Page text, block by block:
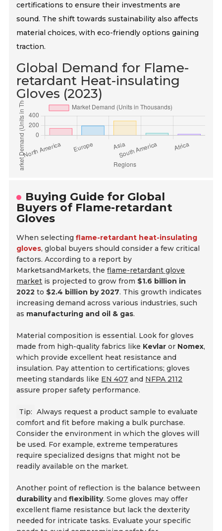
certifications to ensure their investments are
sound. The shift towards sustainability also affects
material choices, with eco-friendly options gaining
traction.
Global Demand for Flame-
retardant Heat-insulating
Gloves (2023)
Buying Guide for Global
Buyers of Flame-retardant
Gloves
When selectingflame-retardant heat-insulating
gloves, global buyers should consider a few critical
factors. According to a report by
MarketsandMarkets, theflame-retardant glove
market is projected to grow from $1.6 billion in
2022 to $2.4 billion by 2027. This growth indicates
increasing demand across various industries, such
as manufacturing and oil & gas.
Material composition is essential. Look for gloves
made from high-quality fabrics like Kevlar or Nomex,
which provide excellent heat resistance and
insulation. Pay attention to certifications; gloves
meeting standards like EN 407 and NFPA 2112
assure proper safety performance.
Tip: Always request a product sample to evaluate
comfort and fit before making a bulk purchase.
Consider the environment in which the gloves will
be used. For example, extreme temperatures
require specialized designs that might not be
readily available on the market.
Another point of reflection is the balance between
durabilityandflexibility. Some gloves may offer
excellent flame resistance but lack the dexterity
needed for intricate tasks. Evaluate your specific